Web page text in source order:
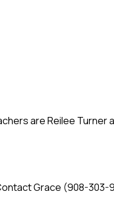
are Reilee Turner
Grace (908-303-